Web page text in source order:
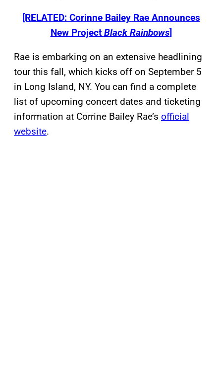
[RELATED: Corinne Bailey Rae Announces
New Project Black Rainbows]
Rae is embarking on an extensive headlining
tour this fall, which kicks off on September 5
in Long Island, NY. You can find a complete
list of upcoming concert dates and ticketing
information at Corrine Bailey Rae’s official
website.